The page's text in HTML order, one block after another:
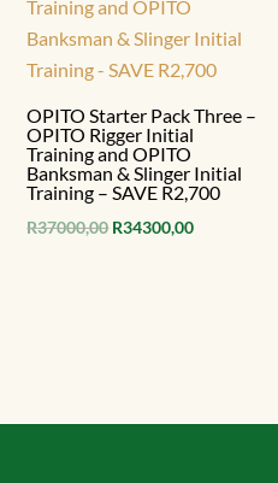
OPITO Starter Pack Three –
OPITO Rigger Initial
Training and OPITO
Banksman & Slinger Initial
Training – SAVE R2,700
R37000,00 Original
R34300,00Current